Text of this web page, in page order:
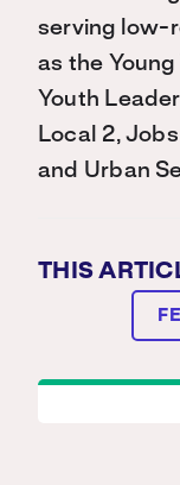
serving low-
as the Young
Youth
Local 2,
and Urban
THIS